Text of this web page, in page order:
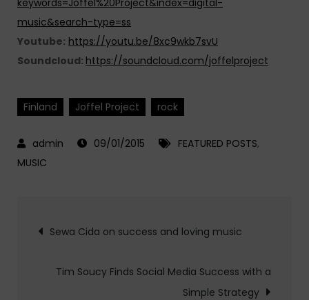
keywords=Joffel%20Project&index=digital-
music&search-type=ss
Youtube: https://youtu.be/8xc9wkb7svU
Soundcloud: https://soundcloud.com/joffelproject
Finland Joffel Project rock
09/01/2015 FEATURED POSTS,
MUSIC
Post
navigation
Sewa Cida on success and loving music
Tim Soucy Finds Social Media Success with a
Simple Strategy